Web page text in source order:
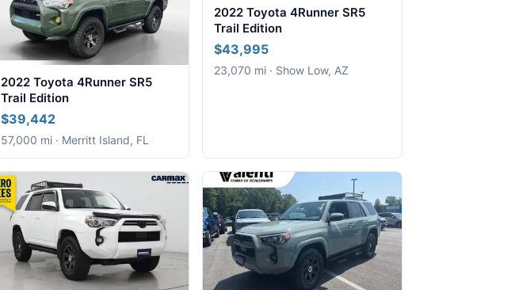
2022 Toyota 4Runner SR5
Trail Edition
$39,442
57,000 mi · Merritt Island, FL
2022 Toyota 4Runner SR5
Trail Edition
$43,995
23,070 mi · Show Low, AZ